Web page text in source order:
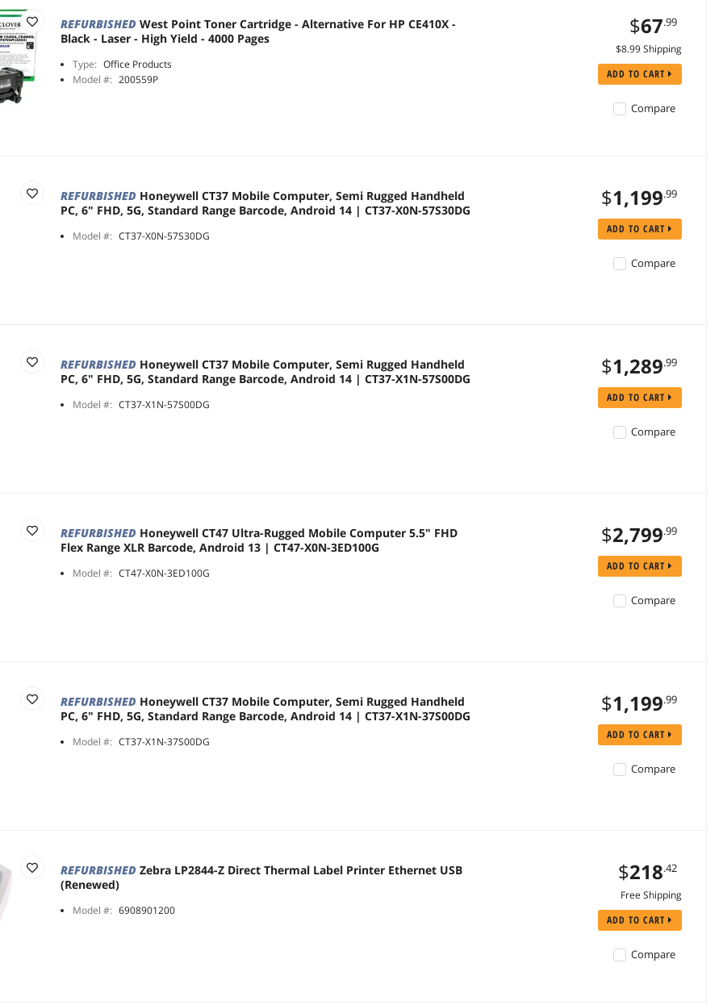
REFURBISHEDWest Point Toner Cartridge - Alternative For HP CE410X -
Black - Laser - High Yield - 4000 Pages
Type: Office Products
Model #: 200559P
$67.99
$8.99 Shipping
ADD TO CART
Compare
REFURBISHED Honeywell CT37 Mobile Computer, Semi Rugged Handheld
PC, 6" FHD, 5G, Standard Range Barcode, Android 14 | CT37-X0N-57S30DG
Model #: CT37-X0N-57S30DG
$1,199.99
ADD TO CART
Compare
REFURBISHED Honeywell CT37 Mobile Computer, Semi Rugged Handheld
PC, 6" FHD, 5G, Standard Range Barcode, Android 14 | CT37-X1N-57S00DG
Model #: CT37-X1N-57S00DG
$1,289.99
ADD TO CART
Compare
REFURBISHED Honeywell CT47 Ultra-Rugged Mobile Computer 5.5" FHD
Flex Range XLR Barcode, Android 13 | CT47-X0N-3ED100G
Model #: CT47-X0N-3ED100G
$2,799.99
ADD TO CART
Compare
REFURBISHED Honeywell CT37 Mobile Computer, Semi Rugged Handheld
PC, 6" FHD, 5G, Standard Range Barcode, Android 14 | CT37-X1N-37S00DG
Model #: CT37-X1N-37S00DG
$1,199.99
ADD TO CART
Compare
REFURBISHEDZebra LP2844-Z Direct Thermal Label Printer Ethernet USB
(Renewed)
Model #: 6908901200
$218.42
Free Shipping
ADD TO CART
Compare